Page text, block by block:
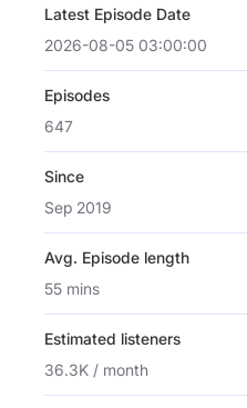
Latest Episode Date
2026-08-05 03:00:00
Episodes
647
Since
Sep 2019
Avg. Episode length
55 mins
Estimated listeners
36.3K / month